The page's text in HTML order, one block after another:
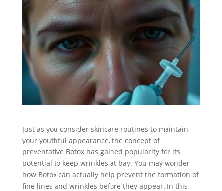
Just as you consider skincare routines to maintain
your youthful appearance, the concept of
preventative Botox has gained popularity for its
potential to keep wrinkles at bay. You may wonder
how Botox can actually help prevent the formation of
fine lines and wrinkles before they appear. In this